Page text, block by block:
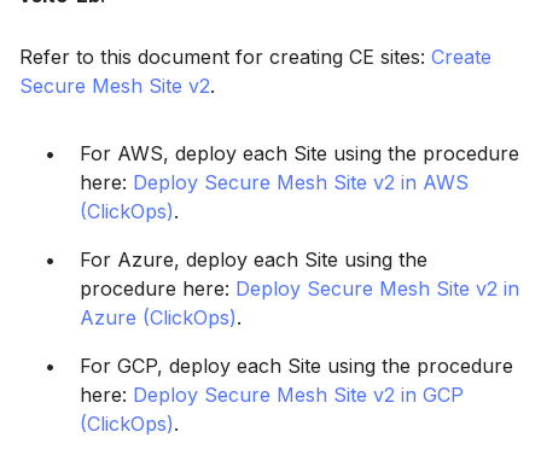
Refer to this document for creating CE sites: Create
Secure Mesh Site v2.
For AWS, deploy each Site using the procedure
here: Deploy Secure Mesh Site v2 in AWS
(ClickOps).
For Azure, deploy each Site using the
procedure here: Deploy Secure Mesh Site v2 in
Azure (ClickOps).
For GCP, deploy each Site using the procedure
here: Deploy Secure Mesh Site v2 in GCP
(ClickOps).